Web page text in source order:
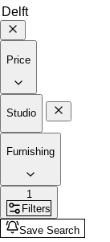
Price
Studio
Furnishing
1
Filters
Save Search